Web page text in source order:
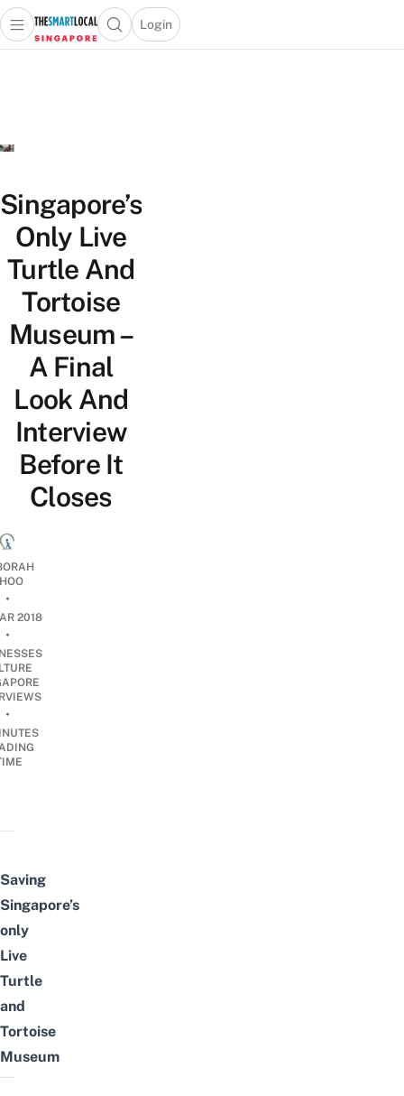
Travel
Lifestyle
Portal
Open main menuOpen search popup
Login
menu
Singapore’s
Only Live
Turtle And
Tortoise
Museum –
A Final
Look And
Interview
Before It
Closes
•
2018
•
•
Saving
Singapore’s
only
Live
Turtle
and
Tortoise
Museum